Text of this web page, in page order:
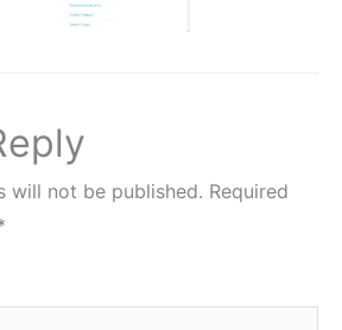
will not be published. Required